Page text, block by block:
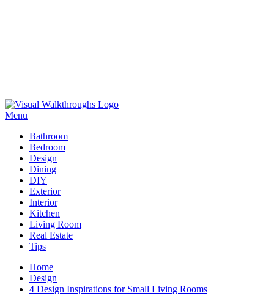
Skip
to
Menu
Bathroom
Bedroom
Design
Dining
DIY
Exterior
Interior
Kitchen
Living Room
Real Estate
Tips
Home
Design
4 Design Inspirations for Small Living Rooms